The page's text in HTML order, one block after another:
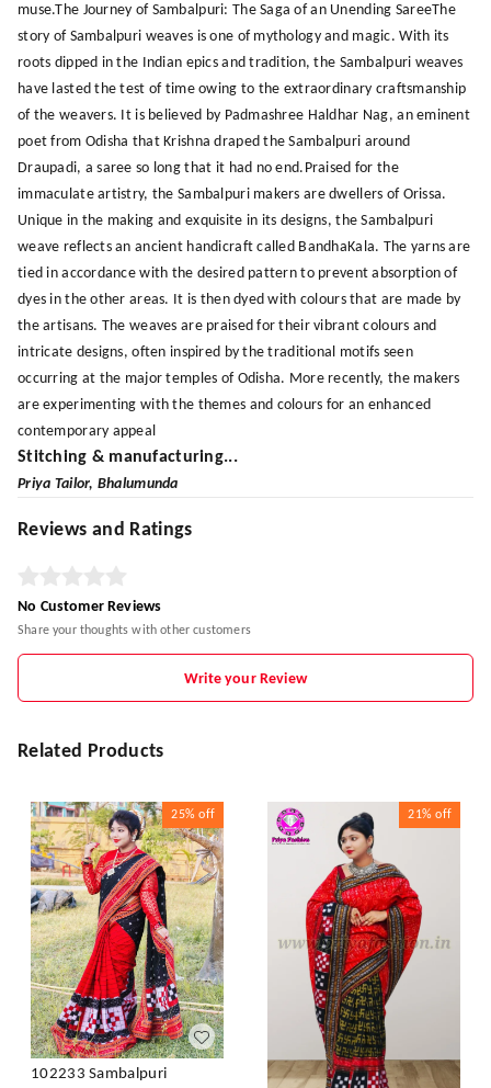
muse.The Journey of Sambalpuri: The Saga of an Unending SareeThe
story of Sambalpuri weaves is one of mythology and magic. With its
roots dipped in the Indian epics and tradition, the Sambalpuri weaves
have lasted the test of time owing to the extraordinary craftsmanship
of the weavers. It is believed by Padmashree Haldhar Nag, an eminent
poet from Odisha that Krishna draped the Sambalpuri around
Draupadi, a saree so long that it had no end.Praised for the
immaculate artistry, the Sambalpuri makers are dwellers of Orissa.
Unique in the making and exquisite in its designs, the Sambalpuri
weave reflects an ancient handicraft called BandhaKala. The yarns are
tied in accordance with the desired pattern to prevent absorption of
dyes in the other areas. It is then dyed with colours that are made by
the artisans. The weaves are praised for their vibrant colours and
intricate designs, often inspired by the traditional motifs seen
occurring at the major temples of Odisha. More recently, the makers
are experimenting with the themes and colours for an enhanced
contemporary appeal
Stitching & manufacturing...
Priya Tailor, Bhalumunda
Reviews and Ratings
No Customer Reviews
Share your thoughts with other customers
Write your Review
Related Products
25% off
102233 Sambalpuri
21% off